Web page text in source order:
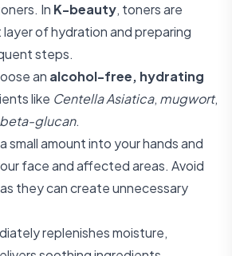
In K-beauty, toners are
of hydration and preparing
steps.
an alcohol-free, hydrating
like Centella Asiatica, mugwort,
beta-glucan.
small amount into your hands and
face and affected areas. Avoid
they can create unnecessary
replenishes moisture,